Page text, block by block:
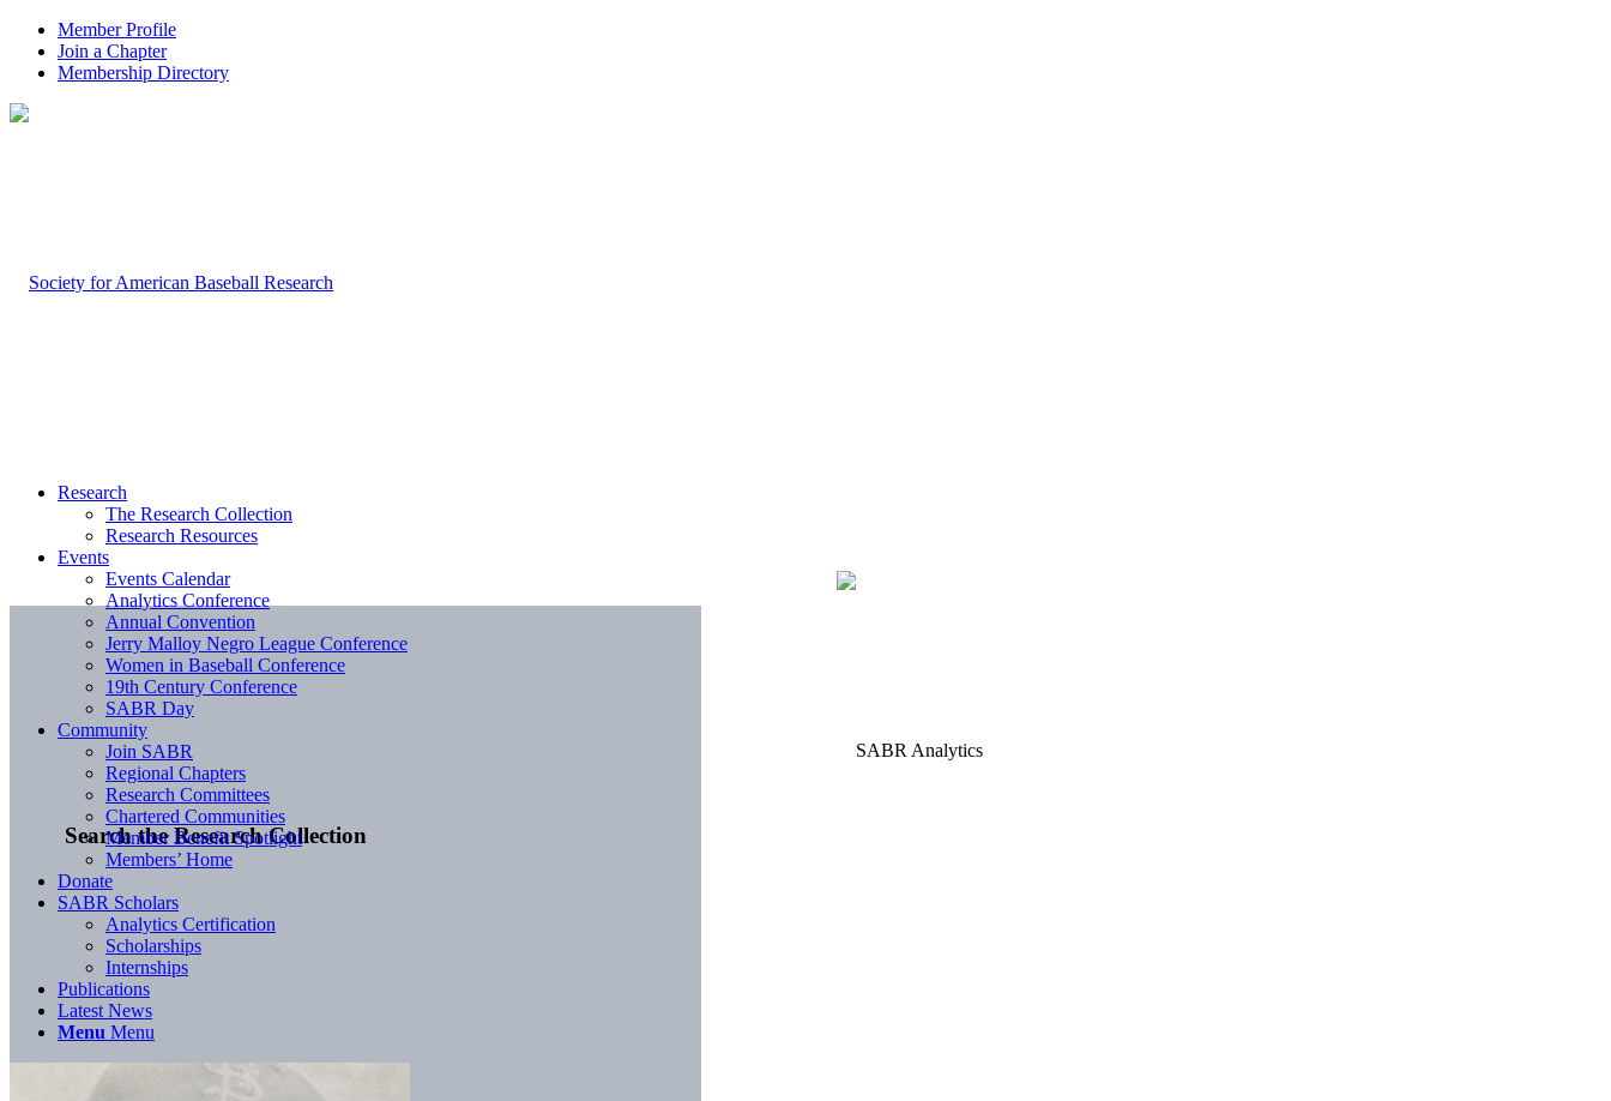
Member Profile
Join a Chapter
Membership Directory
Search the Research Collection
Research
The Research Collection
Research Resources
Events
Events Calendar
Analytics Conference
Annual Convention
Jerry Malloy Negro League Conference
Women in Baseball Conference
19th Century Conference
SABR Day
Community
Join SABR
Regional Chapters
Research Committees
Chartered Communities
Member Benefit Spotlight
Members’ Home
Donate
SABR Scholars
Analytics Certification
Scholarships
Internships
Publications
Latest News
Menu Menu